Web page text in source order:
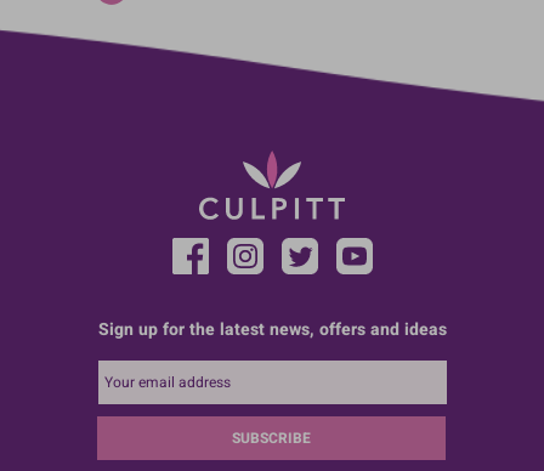
Sign up for the latest news, offers and ideas
SUBSCRIBE